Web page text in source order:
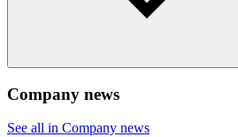
Company news
See all in Company news